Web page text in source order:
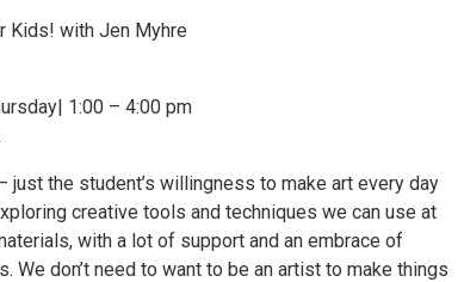
Kids! with Jen Myhre
1:00 – 4:00 pm
just the student’s willingness to make art every day
creative tools and techniques we can use at
with a lot of support and an embrace of
We don’t need to want to be an artist to make things